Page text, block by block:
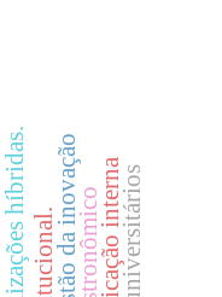
organizações híbridas.gestão da inovação